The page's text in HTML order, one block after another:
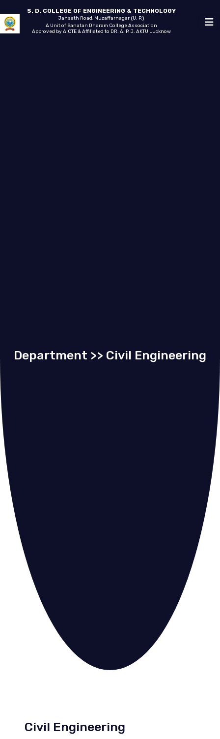
S. D. COLLEGE OF ENGINEERING & TECHNOLOGY
Jansath Road, Muzaffarnagar (U. P.)
A Unit of Sanatan Dharam College Association
Approved by AICTE & Affiliated to DR. A. P. J. AKTU Lucknow
Department >> Civil Engineering
Civil Engineering